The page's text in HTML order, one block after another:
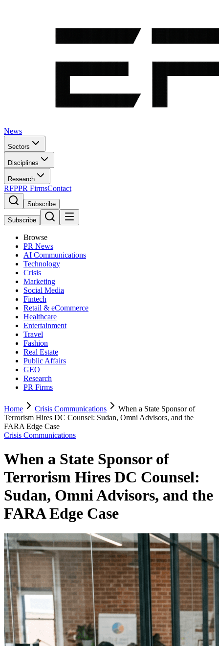
News
Sectors
Disciplines
Research
RFPPR FirmsContact
Subscribe
Subscribe
Browse
PR News
AI Communications
Technology
Crisis
Marketing
Social Media
Fintech
Retail & eCommerce
Healthcare
Entertainment
Travel
Fashion
Real Estate
Public Affairs
GEO
Research
PR Firms
Home Crisis Communications
When a State Sponsor of
Terrorism Hires DC Counsel: Sudan, Omni Advisors, and the
FARA Edge Case
Crisis Communications
When a State Sponsor of
Terrorism Hires DC Counsel:
Sudan, Omni Advisors, and the
FARA Edge Case